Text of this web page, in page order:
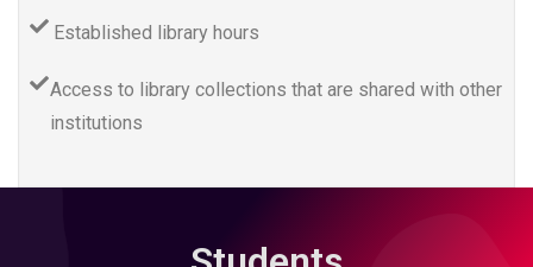
Established library hours
Access to library collections that are shared with other
institutions